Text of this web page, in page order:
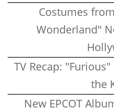
Costumes
Wonderland"
TV Recap:
the
New EPCOT